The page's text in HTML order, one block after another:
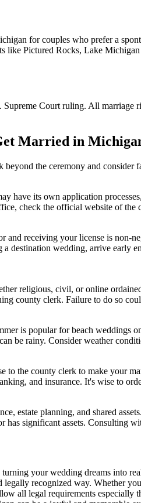
for couples who prefer a
Pictured Rocks, Lake
Court ruling. All
Married in
the ceremony and consider
have its own application
check the official website of
receiving your license is non-
destination wedding, arrive early
religious, civil, or online
county clerk. Failure to do so
is popular for beach
be rainy. Consider weather
the county clerk to make your
and insurance. It's wise to
estate planning, and shared
has significant assets.
your wedding dreams into
recognized way. Whether
all legal requirements